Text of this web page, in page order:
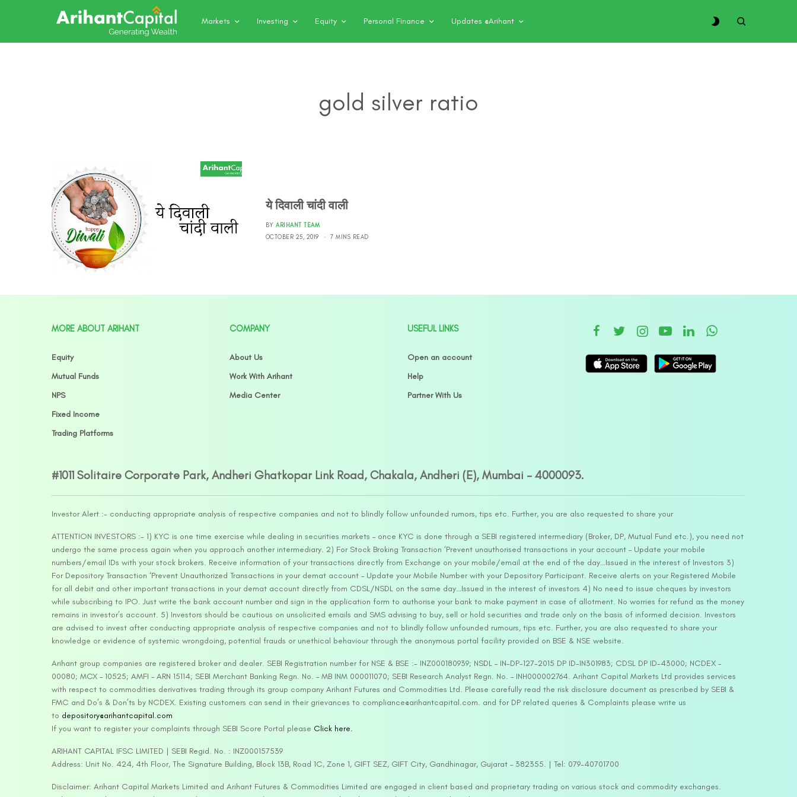
Markets Investing Equity Personal Finance Updates @Arihant
gold silver ratio
ये दिवाली चांदी वाली
BY ARIHANT TEAM
OCTOBER 25, 2019
7 MINS READ
MORE ABOUT ARIHANT
Equity
Mutual Funds
NPS
Fixed Income
Trading Platforms
COMPANY
About Us
Work With Arihant
Media Center
USEFUL LINKS
Open an account
Help
Partner With Us
#1011 Solitaire Corporate Park, Andheri Ghatkopar Link Road, Chakala, Andheri (E), Mumbai – 4000093.
Investor Alert :- conducting appropriate analysis of respective companies and not to blindly follow unfounded rumors, tips etc. Further, you are also requested to share your
ATTENTION INVESTORS :- 1) KYC is one time exercise while dealing in securities markets – once KYC is done through a SEBI registered intermediary (Broker, DP, Mutual Fund etc.), you need not
undergo the same process again when you approach another intermediary. 2) For Stock Broking Transaction ‘Prevent unauthorised transactions in your account – Update your mobile
numbers/email IDs with your stock brokers. Receive information of your transactions directly from Exchange on your mobile/email at the end of the day…Issued in the interest of Investors 3)
For Depository Transaction ‘Prevent Unauthorized Transactions in your demat account – Update your Mobile Number with your Depository Participant. Receive alerts on your Registered Mobile
for all debit and other important transactions in your demat account directly from CDSL/NSDL on the same day…Issued in the interest of investors 4) No need to issue cheques by investors
while subscribing to IPO. Just write the bank account number and sign in the application form to authorise your bank to make payment in case of allotment. No worries for refund as the money
remains in investor’s account. 5) Investors should be cautious on unsolicited emails and SMS advising to buy, sell or hold securities and trade only on the basis of informed decision. Investors
are advised to invest after conducting appropriate analysis of respective companies and not to blindly follow unfounded rumours, tips etc. Further, you are also requested to share your
knowledge or evidence of systemic wrongdoing, potential frauds or unethical behaviour through the anonymous portal facility provided on BSE & NSE website.
Arihant group companies are registered broker and dealer. SEBI Registration number for NSE & BSE :- INZ000180939; NSDL – IN-DP-127-2015 DP ID-IN301983; CDSL DP ID-43000; NCDEX –
00080; MCX – 10525; AMFI – ARN 15114; SEBI Merchant Banking Regn. No. – MB INM 000011070; SEBI Research Analyst Regn. No. – INH000002764. Arihant Capital Markets Ltd provides services
with respect to commodities derivatives trading through its group company Arihant Futures and Commodities Ltd. Please carefully read the risk disclosure document as prescribed by SEBI &
FMC and Do’s & Don’ts by NCDEX. Existing customers can send in their grievances to compliance@arihantcapital.com. and for DP related queries & Complaints please write us
to depository@arihantcapital.com
If you want to register your complaints through SEBI Score Portal please Click here.
ARIHANT CAPITAL IFSC LIMITED | SEBI Regid. No. : INZ000157539
Address: Unit No. 424, 4th Floor, The Signature Building, Block 13B, Road 1C, Zone 1, GIFT SEZ, GIFT City, Gandhinagar, Gujarat – 382355. | Tel: 079-40701700
Disclaimer: Arihant Capital Markets Limited and Arihant Futures & Commodities Limited are engaged in client based and proprietary trading on various stock and commodity exchanges.